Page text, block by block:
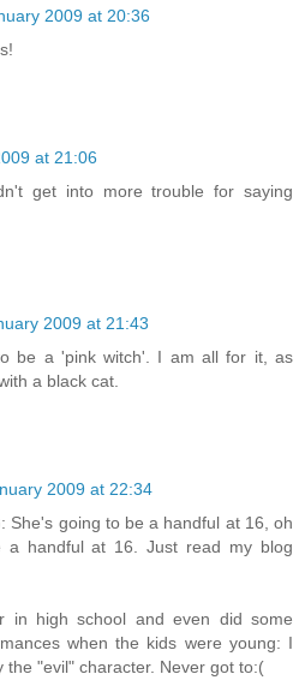
2009 at 20:36
at 21:06
get into more trouble for saying
2009 at 21:43
be a 'pink witch'. I am all for it, as
a black cat.
2009 at 22:34
She's going to be a handful at 16, oh
a handful at 16. Just read my blog
in high school and even did some
when the kids were young: I
the "evil" character. Never got to:(